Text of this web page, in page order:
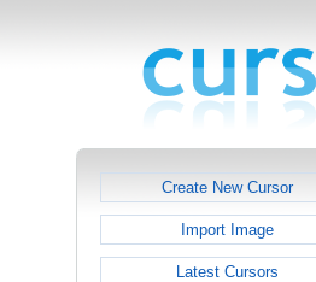
Create New Cursor
Import Image
Latest Cursors